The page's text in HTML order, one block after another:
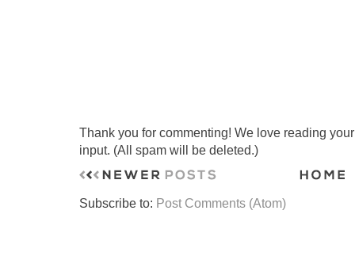
Thank you for commenting! We love reading
input. (All spam will be deleted.)
Subscribe to: Post Comments (Atom)